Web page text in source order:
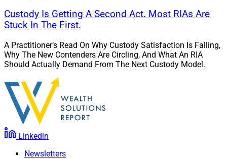
Custody Is Getting A Second Act. Most RIAs Are
Stuck In The First.
A Practitioner’s Read On Why Custody Satisfaction Is Falling,
Why The New Contenders Are Circling, And What An RIA
Should Actually Demand From The Next Custody Model.
Linkedin
Newsletters